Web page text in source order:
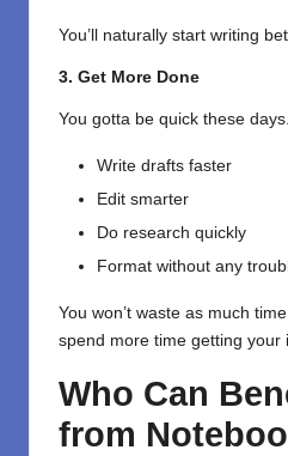
You’ll naturally start writing
3. Get More Done
You gotta be quick these
Write drafts faster
Edit smarter
Do research quickly
Format without any
You won’t waste as much
spend more time getting your
Who Can
from